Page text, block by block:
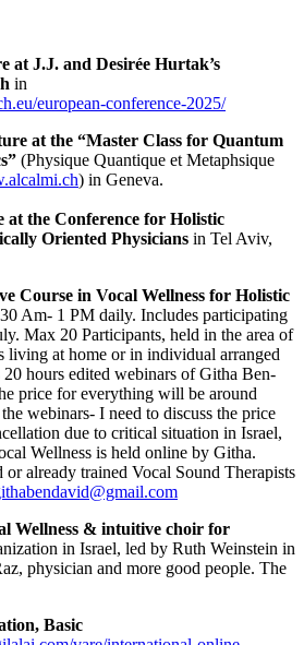
at J.J. and Desirée Hurtak’s
in
european-conference-2025/
at the “Master Class for Quantum
(Physique Quantique et Metaphsique
) in Geneva.
at the Conference for Holistic
Oriented Physicians in Tel Aviv,
Course in Vocal Wellness for Holistic
Am- 1 PM daily. Includes participating
Max 20 Participants, held in the area of
living at home or in individual arranged
hours edited webinars of Githa Ben-
price for everything will be around
webinars- I need to discuss the price
due to critical situation in Israel,
Wellness is held online by Githa.
or already trained Vocal Sound Therapists
Wellness & intuitive choir for
in Israel, led by Ruth Weinstein in
physician and more good people. The
Basic